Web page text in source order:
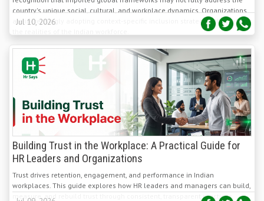
the realities of the Indian workforce.
Building Trust in the Workplace: A Practical Guide for
HR Leaders and Organizations
Trust drives retention, engagement, and performance in Indian
workplaces. This guide explores how HR leaders and managers can build,
measure, and rebuild trust through consistent, transparent practices.
Jul 09, 2026